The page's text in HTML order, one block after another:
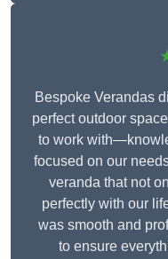
Bespoke Verandas
perfect outdoor
to work
focused on our
veranda that not
perfectly with our
was smooth and
to ensure